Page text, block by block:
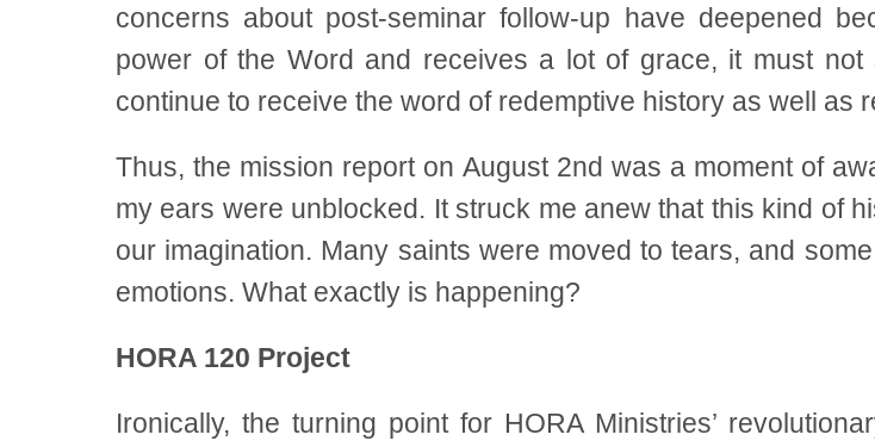
concerns about post-seminar follow-up have deepened
power of the Word and receives a lot of grace, it must
continue to receive the word of redemptive history as well as
Thus, the mission report on August 2nd was a moment of
my ears were unblocked. It struck me anew that this kind of
our imagination. Many saints were moved to tears, and
emotions. What exactly is happening?
HORA 120 Project
Ironically, the turning point for HORA Ministries’